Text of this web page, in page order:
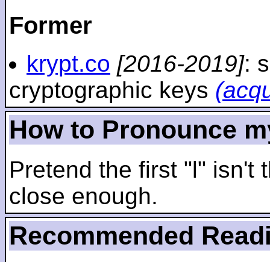
Former
krypt.co [2016-2019]:
cryptographic keys
How to Pronounce
Pretend the first "l" isn't
close enough.
Recommended